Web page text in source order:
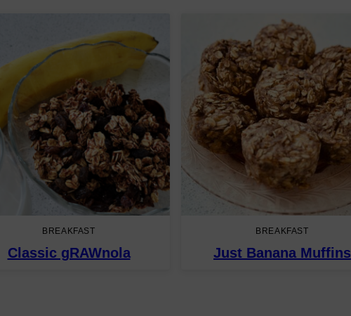
BREAKFAST
Classic gRAWnola
BREAKFAST
Just Banana Muffins